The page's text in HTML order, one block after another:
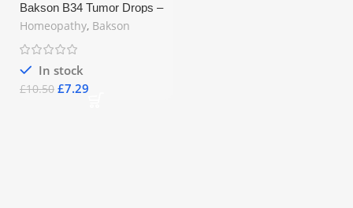
Bakson B34 Tumor Drops –
Homeopathic Remedy for
Tumours, Fibroids &
Indurations (30ml)
Homeopathy, Bakson
In stock
£10.50 £7.29